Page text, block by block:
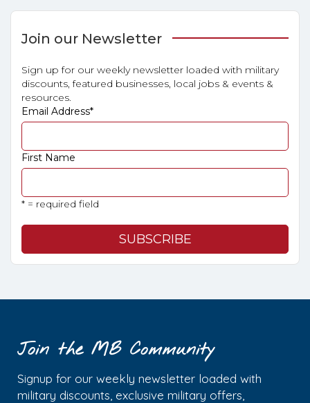
Join our Newsletter
Sign up for our weekly newsletter loaded with military
discounts, featured businesses, local jobs & events &
resources.
Email Address*
First Name
* = required field
Join the MB Community
Signup for our weekly newsletter loaded with
military discounts, exclusive military offers,